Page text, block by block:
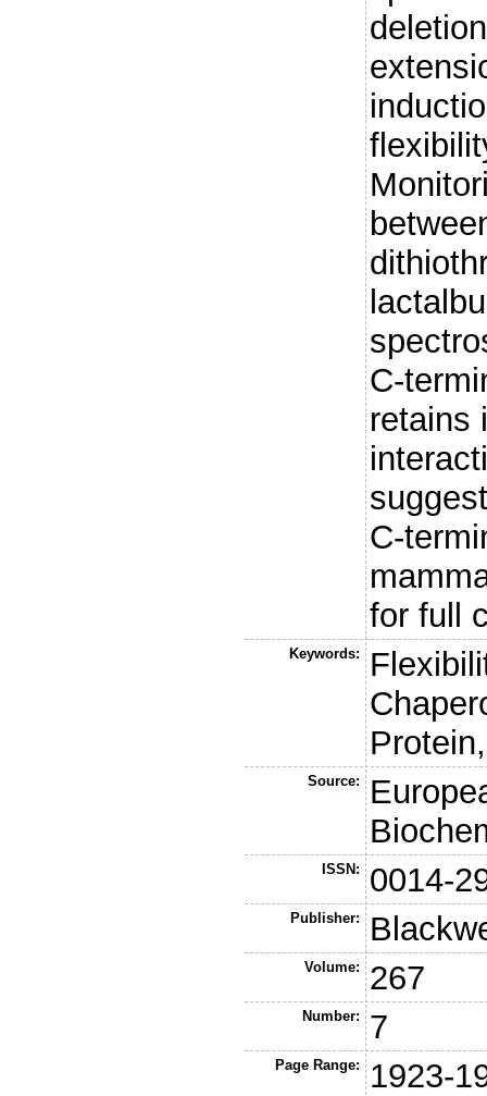
C-
retains
C-
for full
Keywords:
Source:
ISSN: 0014-
Publisher:
Volume: 267
Number: 7
Page Range: 1923-